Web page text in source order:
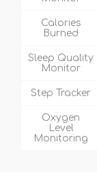
Calories
Burned
Sleep Quality
Monitor
Step Tracker
Oxygen
Level
Monitoring